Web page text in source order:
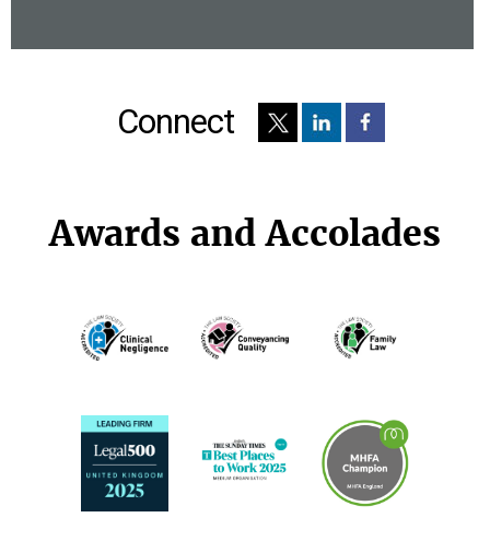
Connect
Awards and Accolades